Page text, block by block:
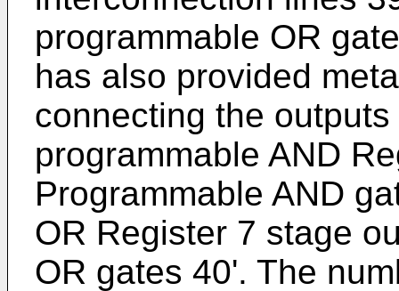
programmable OR
has also provided
connecting the
programmable AND
Programmable AND
OR Register 7 stage
OR gates 40'. The